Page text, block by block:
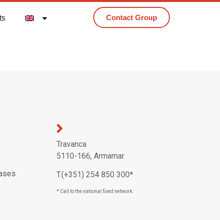
Contact Group
Travanca
5110-166, Armamar.
T.(+351) 254 850 300*
* Call to the national fixed network.